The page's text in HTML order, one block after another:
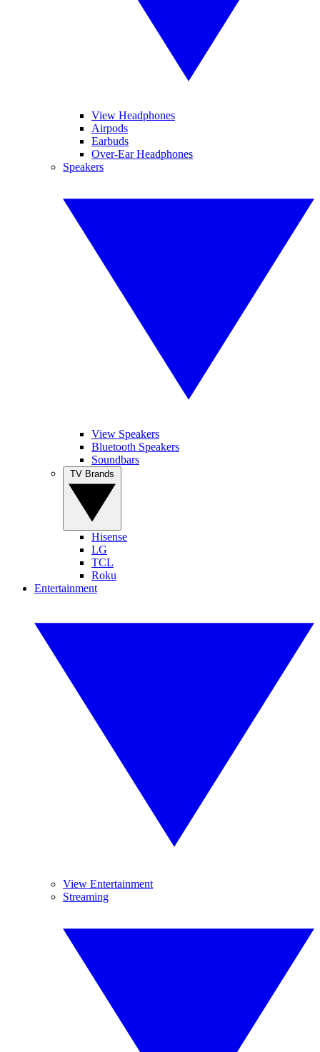
View Headphones
Airpods
Earbuds
Over-Ear Headphones
Speakers
View Speakers
Bluetooth Speakers
Soundbars
Hisense
LG
TCL
Roku
Entertainment
View Entertainment
Streaming